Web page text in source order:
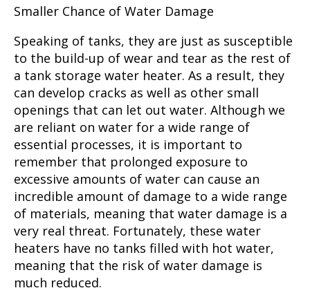
Smaller Chance of Water Damage
Speaking of tanks, they are just as susceptible
to the build-up of wear and tear as the rest of
a tank storage water heater. As a result, they
can develop cracks as well as other small
openings that can let out water. Although we
are reliant on water for a wide range of
essential processes, it is important to
remember that prolonged exposure to
excessive amounts of water can cause an
incredible amount of damage to a wide range
of materials, meaning that water damage is a
very real threat. Fortunately, these water
heaters have no tanks filled with hot water,
meaning that the risk of water damage is
much reduced.